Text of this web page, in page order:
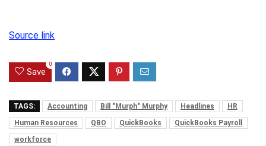
Source link
Save
0
TAGS: Accounting Bill "Murph" Murphy Headlines
HR
Human Resources
QBO QuickBooks
QuickBooks Payroll
workforce